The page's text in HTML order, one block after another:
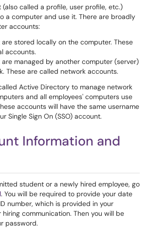
called a profile, user profile, etc.)
a computer and use it. There are broadly
accounts:
stored locally on the computer. These
accounts.
managed by another computer (server)
These are called network accounts.
Active Directory to manage network
and all employees' computers use
accounts will have the same username
Single Sign On (SSO) account.
Information and
student or a newly hired employee, go
. You will be required to provide your date
number, which is provided in your
communication. Then you will be
password.